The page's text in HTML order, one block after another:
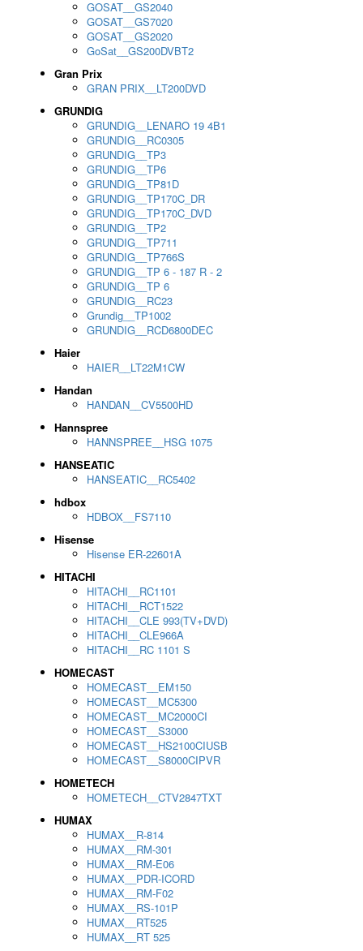
GOSAT__GS2040
GOSAT__GS7020
GOSAT__GS2020
GoSat__GS200DVBT2
Gran Prix
GRAN PRIX__LT200DVD
GRUNDIG
GRUNDIG__LENARO 19 4B1
GRUNDIG__RC0305
GRUNDIG__TP3
GRUNDIG__TP6
GRUNDIG__TP81D
GRUNDIG__TP170C_DR
GRUNDIG__TP170C_DVD
GRUNDIG__TP2
GRUNDIG__TP711
GRUNDIG__TP766S
GRUNDIG__TP 6 - 187 R - 2
GRUNDIG__TP 6
GRUNDIG__RC23
Grundig__TP1002
GRUNDIG__RCD6800DEC
Haier
HAIER__LT22M1CW
Handan
HANDAN__CV5500HD
Hannspree
HANNSPREE__HSG 1075
HANSEATIC
HANSEATIC__RC5402
hdbox
HDBOX__FS7110
Hisense
Hisense ER-22601A
HITACHI
HITACHI__RC1101
HITACHI__RCT1522
HITACHI__CLE 993(TV+DVD)
HITACHI__CLE966A
HITACHI__RC 1101 S
HOMECAST
HOMECAST__EM150
HOMECAST__MC5300
HOMECAST__MC2000CI
HOMECAST__S3000
HOMECAST__HS2100CIUSB
HOMECAST__S8000CIPVR
HOMETECH
HOMETECH__CTV2847TXT
HUMAX
HUMAX__R-814
HUMAX__RM-301
HUMAX__RM-E06
HUMAX__PDR-ICORD
HUMAX__RM-F02
HUMAX__RS-101P
HUMAX__RT525
HUMAX__RT 525